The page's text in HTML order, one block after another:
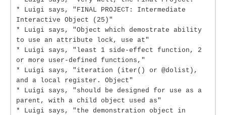
* Luigi says, "FINAL PROJECT: Intermediate
Interactive Object (25)"
* Luigi says, "Object which demostrate ability
to use an attribute lock, use at"
* Luigi says, "least 1 side-effect function, 2
or more user-defined functions,"
* Luigi says, "iteration (iter() or @dolist),
and a local register. Object"
* Luigi says, "should be designed for use as a
parent, with a child object used as"
* Luigi says, "the demonstration object in